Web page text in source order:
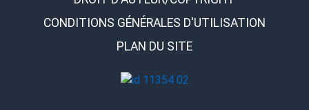
CONDITIONS GÉNÉRALES D'UTILISATION
PLAN DU SITE